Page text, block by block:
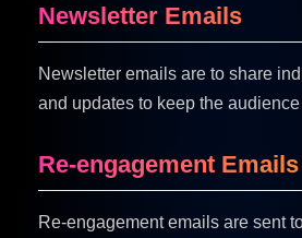
Newsletter Emails
Newsletter emails are to share
and updates to keep the
Re-engagement Emails
Re-engagement emails are sent